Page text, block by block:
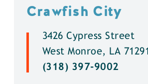
Crawfish City
3426 Cypress Street
West Monroe, LA 71291
(318) 397-9002